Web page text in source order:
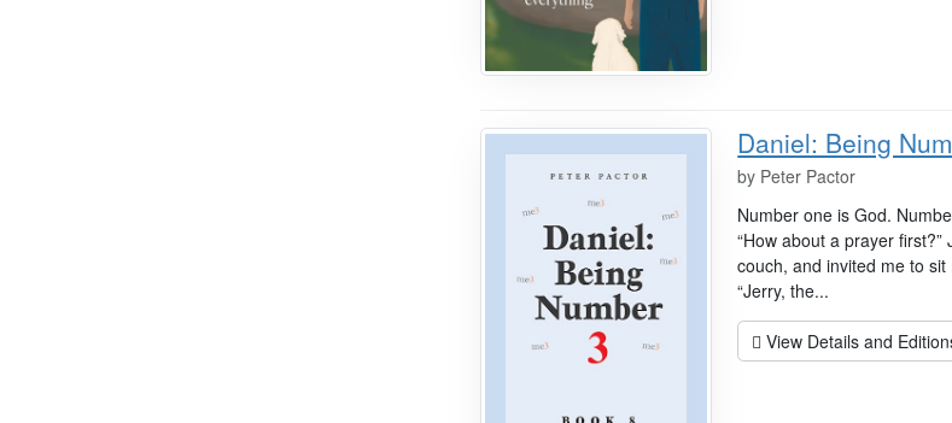
Daniel: Being
by Peter Pactor
Number one is God.
“How about a prayer
couch, and invited me to
“Jerry, the...
View Details and